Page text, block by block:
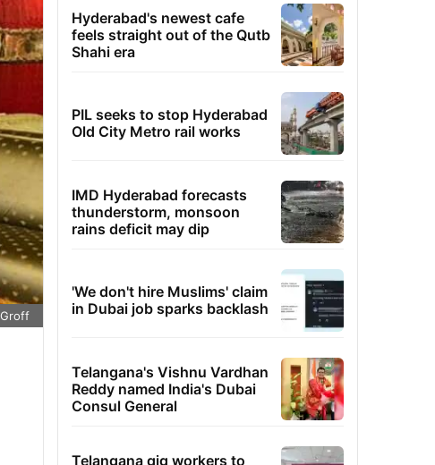
Hyderabad's newest cafe
feels straight out of the Qutb
Shahi era
PIL seeks to stop Hyderabad
Old City Metro rail works
IMD Hyderabad forecasts
thunderstorm, monsoon
rains deficit may dip
'We don't hire Muslims' claim
in Dubai job sparks backlash
Telangana's Vishnu Vardhan
Reddy named India's Dubai
Consul General
Telangana gig workers to